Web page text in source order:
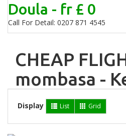
Doula - fr £ 0
Call For Detail: 0207 871 4545
CHEAP
mombasa -
Display List Grid